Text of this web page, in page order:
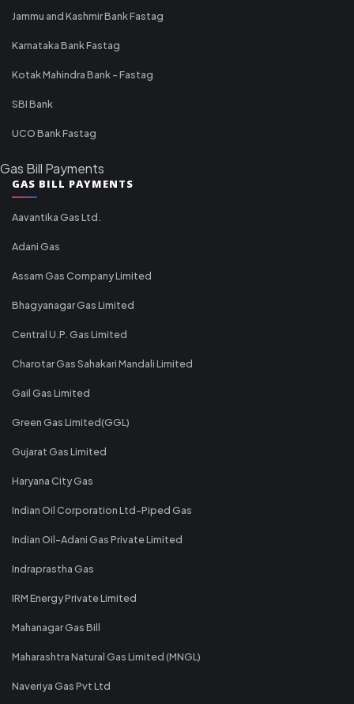
Jammu and Kashmir Bank Fastag
Karnataka Bank Fastag
Kotak Mahindra Bank - Fastag
SBI Bank
UCO Bank Fastag
Gas Bill Payments
GAS BILL PAYMENTS
Aavantika Gas Ltd.
Adani Gas
Assam Gas Company Limited
Bhagyanagar Gas Limited
Central U.P. Gas Limited
Charotar Gas Sahakari Mandali Limited
Gail Gas Limited
Green Gas Limited(GGL)
Gujarat Gas Limited
Haryana City Gas
Indian Oil Corporation Ltd-Piped Gas
Indian Oil-Adani Gas Private Limited
Indraprastha Gas
IRM Energy Private Limited
Mahanagar Gas Bill
Maharashtra Natural Gas Limited (MNGL)
Naveriya Gas Pvt Ltd